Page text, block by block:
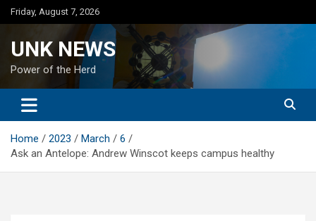
Skip
to
Friday, August 7, 2026
UNK NEWS
Power of the Herd
Home 2023 March
6
Ask an Antelope: Andrew Winscot keeps campus healthy